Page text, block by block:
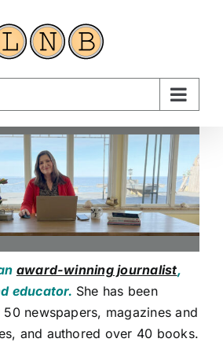
award-winning journalist,
educator. She has been
newspapers, magazines and
and authored over 40 books.